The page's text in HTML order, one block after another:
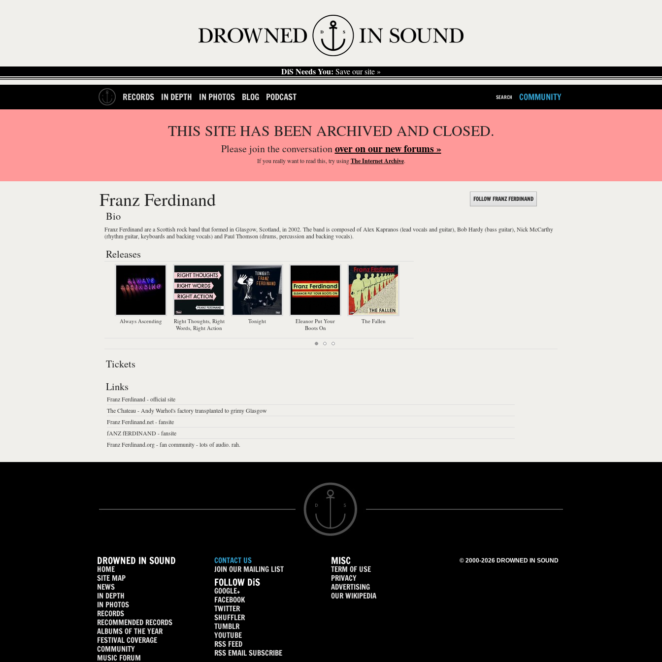
DiS Needs You: Save our site »
RECORDS IN DEPTH IN PHOTOS BLOG PODCAST SEARCH COMMUNITY
THIS SITE HAS BEEN ARCHIVED AND CLOSED.
Please join the conversationover on our new forums »
If you reallywant to read this, try usingThe Internet Archive.
Franz Ferdinand FOLLOW FRANZ FERDINAND
Bio
Franz Ferdinandare aScottish rockband that formed in Glasgow, Scotland, in 2002. The band is composed ofAlex Kapranos (lead vocals and guitar), Bob Hardy(bass guitar), Nick McCarthy
(rhythm guitar, keyboards and backing vocals) andPaul Thomson (drums, percussion and backing vocals).
Releases
Always Ascending
Right Thoughts, Right
Words, Right Action
Tonight
Eleanor Put Your
Boots On
The Fallen
Tickets
Links
Franz Ferdinand - official site
The Chateau - Andy Warhol's factory transplanted to grimy Glasgow
Franz Ferdinand.net - fansite
fANZ fERDINAND - fansite
Franz Ferdinand.org - fan community - lots of audio. rah.
DROWNED IN SOUND
HOME
SITE MAP
NEWS
IN DEPTH
IN PHOTOS
RECORDS
RECOMMENDED RECORDS
ALBUMS OF THE YEAR
FESTIVAL COVERAGE
COMMUNITY
MUSIC FORUM
CONTACT US
JOIN OUR MAILING LIST
FOLLOW DiS
GOOGLE+
FACEBOOK
TWITTER
SHUFFLER
TUMBLR
YOUTUBE
RSS FEED
RSS EMAIL SUBSCRIBE
MISC
TERM OF USE
PRIVACY
ADVERTISING
OUR WIKIPEDIA
© 2000-2026 DROWNED IN SOUND